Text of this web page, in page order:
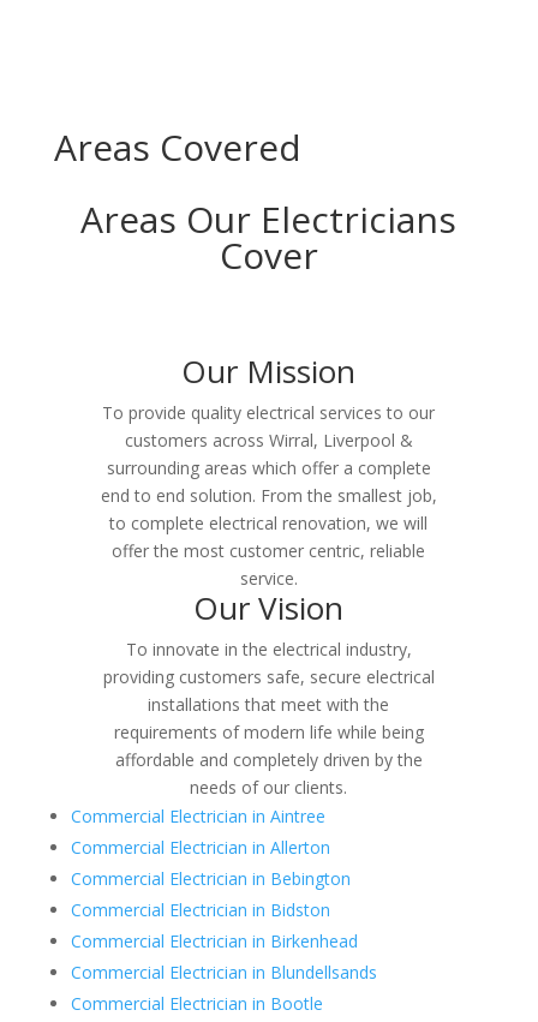
Areas Covered
Areas Our Electricians
Cover
Our Mission
To provide quality electrical services to our
customers across Wirral, Liverpool &
surrounding areas which offer a complete
end to end solution. From the smallest job,
to complete electrical renovation, we will
offer the most customer centric, reliable
service.
Our Vision
To innovate in the electrical industry,
providing customers safe, secure electrical
installations that meet with the
requirements of modern life while being
affordable and completely driven by the
needs of our clients.
Commercial Electrician in Aintree
Commercial Electrician in Allerton
Commercial Electrician in Bebington
Commercial Electrician in Bidston
Commercial Electrician in Birkenhead
Commercial Electrician in Blundellsands
Commercial Electrician in Bootle